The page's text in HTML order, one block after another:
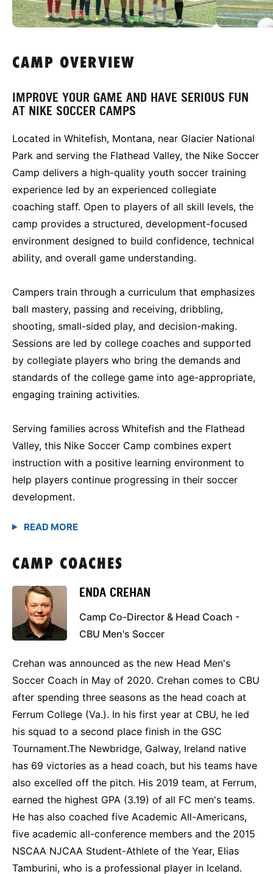
CAMP OVERVIEW
IMPROVE YOUR GAME AND HAVE SERIOUS FUN
AT NIKE SOCCER CAMPS
Located in Whitefish, Montana, near Glacier National
Park and serving the Flathead Valley, the Nike Soccer
Camp delivers a high-quality youth soccer training
experience led by an experienced collegiate
coaching staff. Open to players of all skill levels, the
camp provides a structured, development-focused
environment designed to build confidence, technical
ability, and overall game understanding.
Campers train through a curriculum that emphasizes
ball mastery, passing and receiving, dribbling,
shooting, small-sided play, and decision-making.
Sessions are led by college coaches and supported
by collegiate players who bring the demands and
standards of the college game into age-appropriate,
engaging training activities.
Serving families across Whitefish and the Flathead
Valley, this Nike Soccer Camp combines expert
instruction with a positive learning environment to
help players continue progressing in their soccer
development.
CAMP COACHES
ENDA CREHAN
Camp Co-Director & Head Coach -
CBU Men's Soccer
Crehan was announced as the new Head Men's
Soccer Coach in May of 2020. Crehan comes to CBU
after spending three seasons as the head coach at
Ferrum College (Va.). In his first year at CBU, he led
his squad to a second place finish in the GSC
Tournament.The Newbridge, Galway, Ireland native
has 69 victories as a head coach, but his teams have
also excelled off the pitch. His 2019 team, at Ferrum,
earned the highest GPA (3.19) of all FC men's teams.
He has also coached five Academic All-Americans,
five academic all-conference members and the 2015
NSCAA NJCAA Student-Athlete of the Year, Elias
Tamburini, who is a professional player in Iceland.